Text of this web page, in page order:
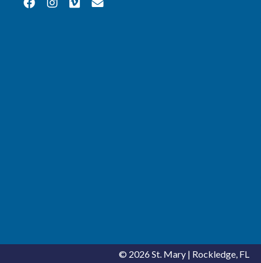
© 2026St. Mary | Rockledge, FL